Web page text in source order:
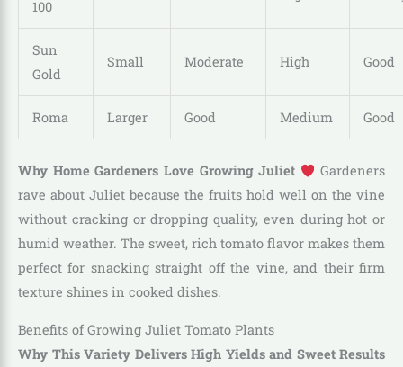
100
Sun
Gold
Small Moderate High Good
Roma Larger Good Medium Good
Why Home Gardeners Love Growing Juliet
Gardeners
rave about Juliet because the fruits hold well on the vine
without cracking or dropping quality, even during hot or
humid weather. The sweet, rich tomato flavor makes them
perfect for snacking straight off the vine, and their firm
texture shines in cooked dishes.
Benefits of Growing Juliet Tomato Plants
Why This Variety Delivers High Yields and Sweet Results